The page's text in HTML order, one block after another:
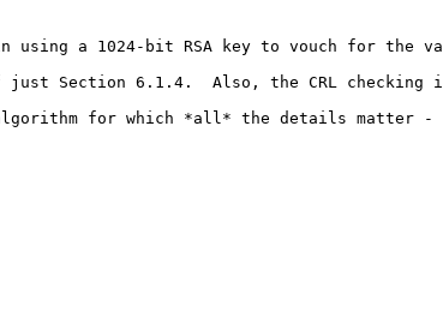
using a 1024-bit RSA key to vouch
Section 6.1.4.  Also, the CRL
for which *all* the details